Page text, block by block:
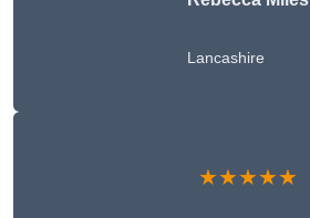
Lancashire
★★★★★